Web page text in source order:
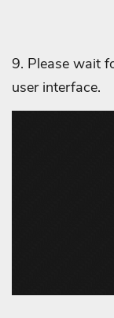
9. Please wait
user interface.